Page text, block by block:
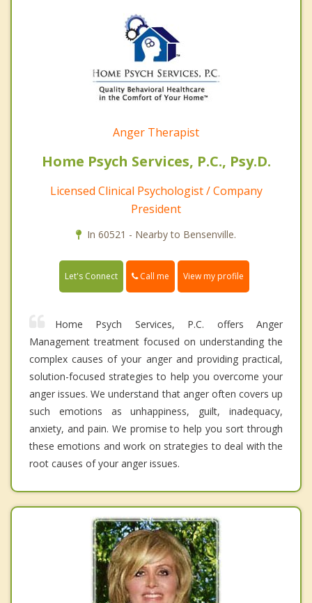
Anger Therapist
Home Psych Services, P.C., Psy.D.
Licensed Clinical Psychologist / Company
President
In 60521 - Nearby to Bensenville.
Let's Connect Call me View my profile
Home Psych Services, P.C. offers Anger
Management treatment focused on understanding the
complex causes of your anger and providing practical,
solution-focused strategies to help you overcome your
anger issues. We understand that anger often covers up
such emotions as unhappiness, guilt, inadequacy,
anxiety, and pain. We promise to help you sort through
these emotions and work on strategies to deal with the
root causes of your anger issues.